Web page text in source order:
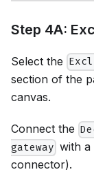
Step 4A:
Select the
section of the
canvas.
Connect the
gateway with a
connector).